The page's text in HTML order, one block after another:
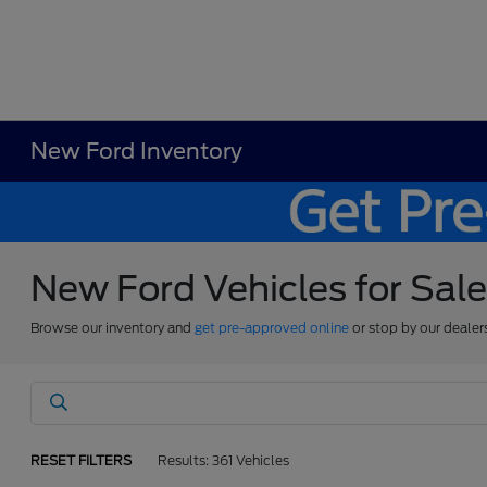
New Ford Inventory
New Ford Vehicles for
Browse our inventory andget pre-approved online or stop by our
RESET FILTERS Results: 361 Vehicles